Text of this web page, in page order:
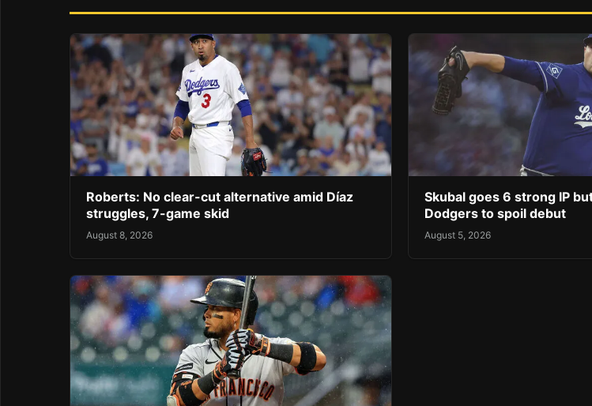
Roberts: No clear-cut alternative amid Díaz
struggles, 7-game skid
August 8, 2026
Skubal goes 6 strong IP
Dodgers to spoil debut
August 5, 2026